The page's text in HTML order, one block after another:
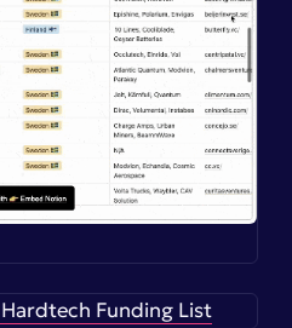
Funding List